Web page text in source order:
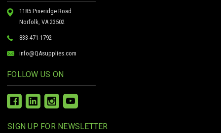
1185 Pineridge Road
Norfolk, VA 23502
833-471-1792
info@QAsupplies.com
FOLLOW US ON
SIGN UP FOR NEWSLETTER